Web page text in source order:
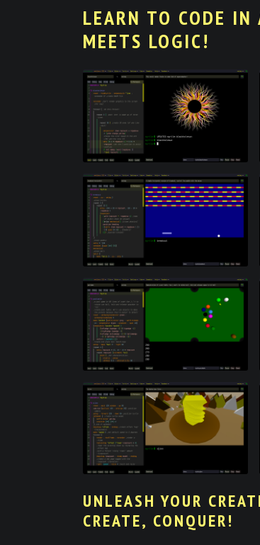
LEARN TO CODE
MEETS LOGIC!
UNLEASH YOUR
CREATE, CONQUER!